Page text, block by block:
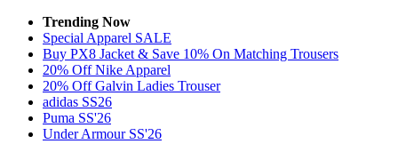
Trending Now
Special Apparel SALE
Buy PX8 Jacket & Save 10% On Matching Trousers
20% Off Nike Apparel
20% Off Galvin Ladies Trouser
adidas SS26
Puma SS'26
Under Armour SS'26